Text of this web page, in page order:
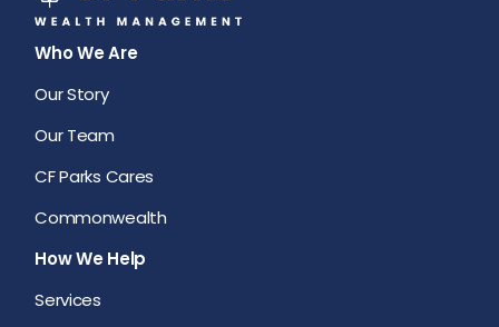
Who We Are
Our Story
Our Team
CF Parks Cares
Commonwealth
How We Help
Services